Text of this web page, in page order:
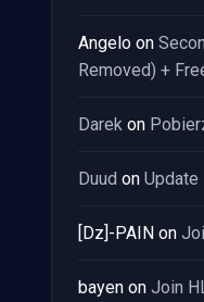
Angelo on
Removed) +
Darek on
Duud on Update
[Dz]-PAIN on
bayen on Join